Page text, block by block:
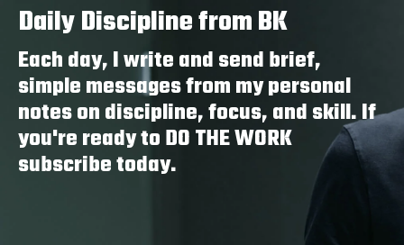
Daily Discipline from BK
Each day, I write and send brief,
simple messages from my personal
notes on discipline, focus, and skill. If
you're ready to DO THE WORK
subscribe today.